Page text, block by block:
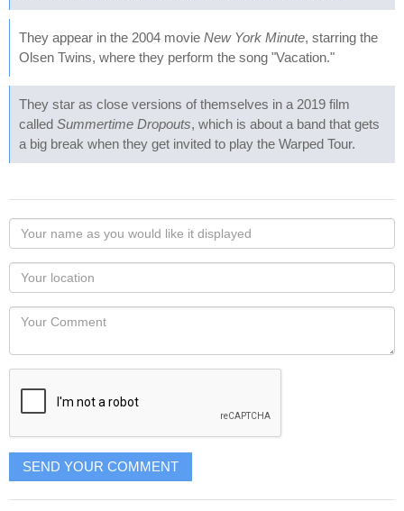
They appear in the 2004 movie New York Minute, starring the
Olsen Twins, where they perform the song "Vacation."
They star as close versions of themselves in a 2019 film
called Summertime Dropouts, which is about a band that gets
a big break when they get invited to play the Warped Tour.
Your
name
as
you
would
like
displayed
Your
Locaton
Your
SEND YOUR COMMENT